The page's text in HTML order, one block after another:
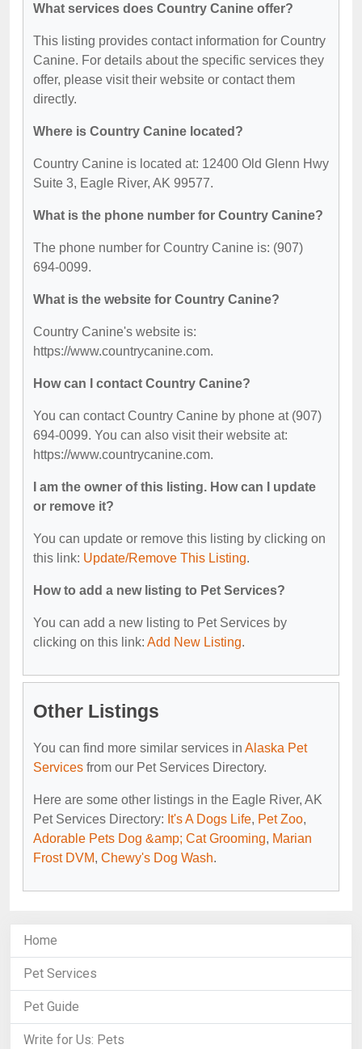
What services does Country Canine offer?
This listing provides contact information for Country
Canine. For details about the specific services they
offer, please visit their website or contact them
directly.
Where is Country Canine located?
Country Canine is located at: 12400 Old Glenn Hwy
Suite 3, Eagle River, AK 99577.
What is the phone number for Country Canine?
The phone number for Country Canine is: (907)
694-0099.
What is the website for Country Canine?
Country Canine's website is:
https://www.countrycanine.com.
How can I contact Country Canine?
You can contact Country Canine by phone at (907)
694-0099. You can also visit their website at:
https://www.countrycanine.com.
I am the owner of this listing. How can I update
or remove it?
You can update or remove this listing by clicking on
this link: Update/Remove This Listing.
How to add a new listing to Pet Services?
You can add a new listing to Pet Services by
clicking on this link: Add New Listing.
Other Listings
You can find more similar services in Alaska Pet
Services from our Pet Services Directory.
Here are some other listings in the Eagle River, AK
Pet Services Directory: It's A Dogs Life, Pet Zoo,
Adorable Pets Dog &amp; Cat Grooming, Marian
Frost DVM, Chewy's Dog Wash.
Home
Pet Services
Pet Guide
Write for Us: Pets